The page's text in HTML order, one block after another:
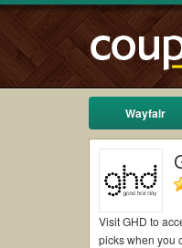
Wayfair
Visit GHD to
picks when you